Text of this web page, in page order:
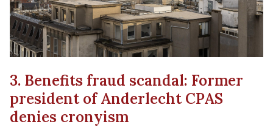
3. Benefits fraud scandal: Former
president of Anderlecht CPAS
denies cronyism